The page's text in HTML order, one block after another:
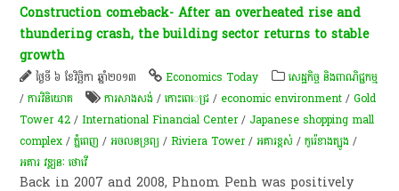
Construction comeback- After an overheated rise and
thundering crash, the building sector returns to stable
growth
ថ្ងៃទី ៦ ខែវិច្ឆិកា ឆ្នាំ២០១៣ Economics Today
សេដ្ឋកិច្ច និងពាណិជ្ជកម្ម
/ការវិនិយោគ ការសាងសង់ /កោះពេេជ្រ / economic environment /Gold
Tower 42 /International Financial Center/Japanese shopping mall
complex /ភ្នំពេញ /​អចលនទ្រព្យ​ /Riviera Tower/អគារខ្ពស់ /កូរ៉េ​ខាងត្បូង​ /
អគារ វឌ្ឍនៈ ថោវើ
Back in 2007 and 2008, Phnom Penh was positively